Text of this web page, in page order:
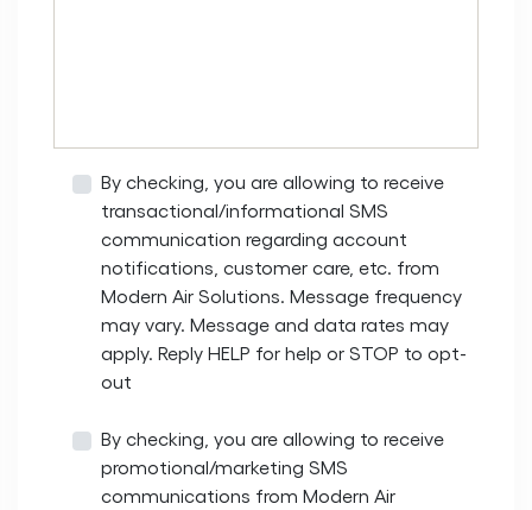
By checking, you are allowing to receive
transactional/informational SMS
communication regarding account
notifications, customer care, etc. from
Modern Air Solutions. Message frequency
may vary. Message and data rates may
apply. Reply HELP for help or STOP to opt-
out
By checking, you are allowing to receive
promotional/marketing SMS
communications from Modern Air